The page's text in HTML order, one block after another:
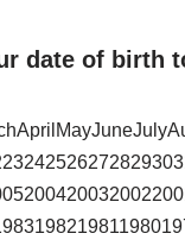
date of birth